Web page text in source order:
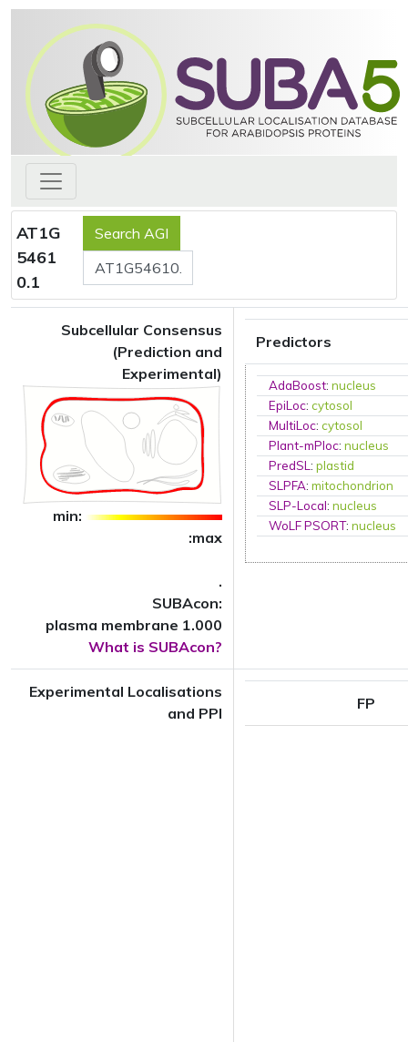
AT1G
5461
0.1
Subcellular Consensus
(Prediction and
Experimental)
min:
:max
.
SUBAcon:
plasma membrane 1.000
What is SUBAcon?
Predictors
AdaBoost:nucleus
EpiLoc:cytosol
MultiLoc:cytosol
Plant-mPloc:nucleus
PredSL:plastid
SLPFA:mitochondrion
SLP-Local:nucleus
WoLF PSORT:nucleus
Experimental Localisations
and PPI
FP